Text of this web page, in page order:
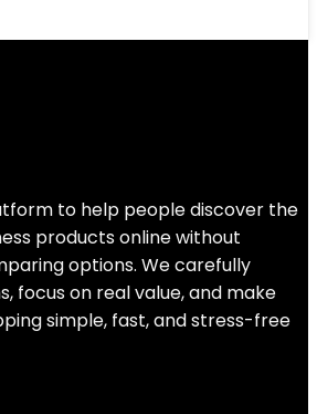
to help people discover the
products online without
options. We carefully
focus on real value, and make
simple, fast, and stress-free